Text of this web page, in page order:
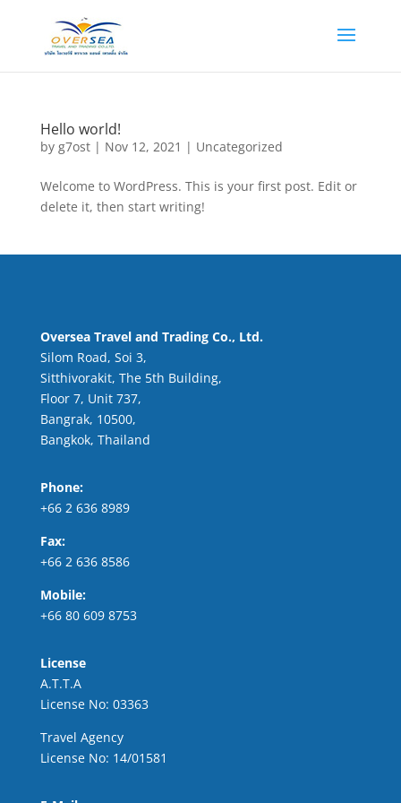
Hello world!
by g7ost| Nov 12, 2021 | Uncategorized
Welcome to WordPress. This is your first post. Edit or
delete it, then start writing!
Oversea Travel and Trading Co., Ltd.
Silom Road, Soi 3,
Sitthivorakit, The 5th Building,
Floor 7, Unit 737,
Bangrak, 10500,
Bangkok, Thailand
Phone:
+66 2 636 8989
Fax:
+66 2 636 8586
Mobile:
+66 80 609 8753
License
A.T.T.A
License No: 03363
Travel Agency
License No: 14/01581